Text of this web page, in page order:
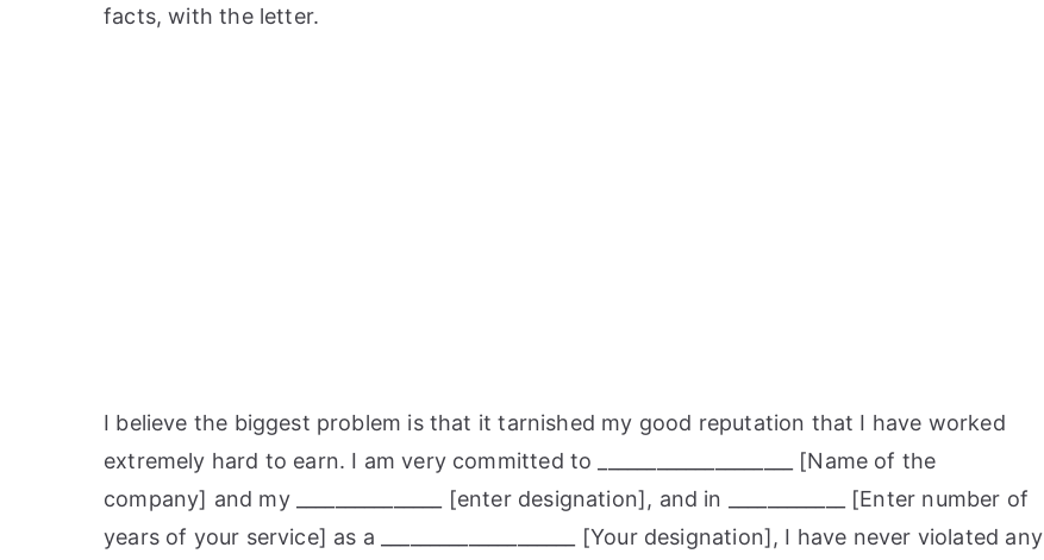
facts, with the letter.
I believe the biggest problem is that it tarnished my good reputation that I have worked
extremely hard to earn. I am very committed to ____________________ [Name of the
company] and my _______________ [enter designation], and in ____________ [Enter number of
years of your service] as a ____________________ [Your designation], I have never violated any